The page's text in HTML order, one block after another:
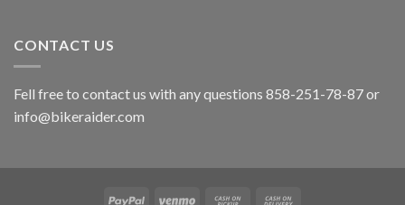
CONTACT US
Fell free to contact us with any questions 858-251-78-87 or
info@bikeraider.com